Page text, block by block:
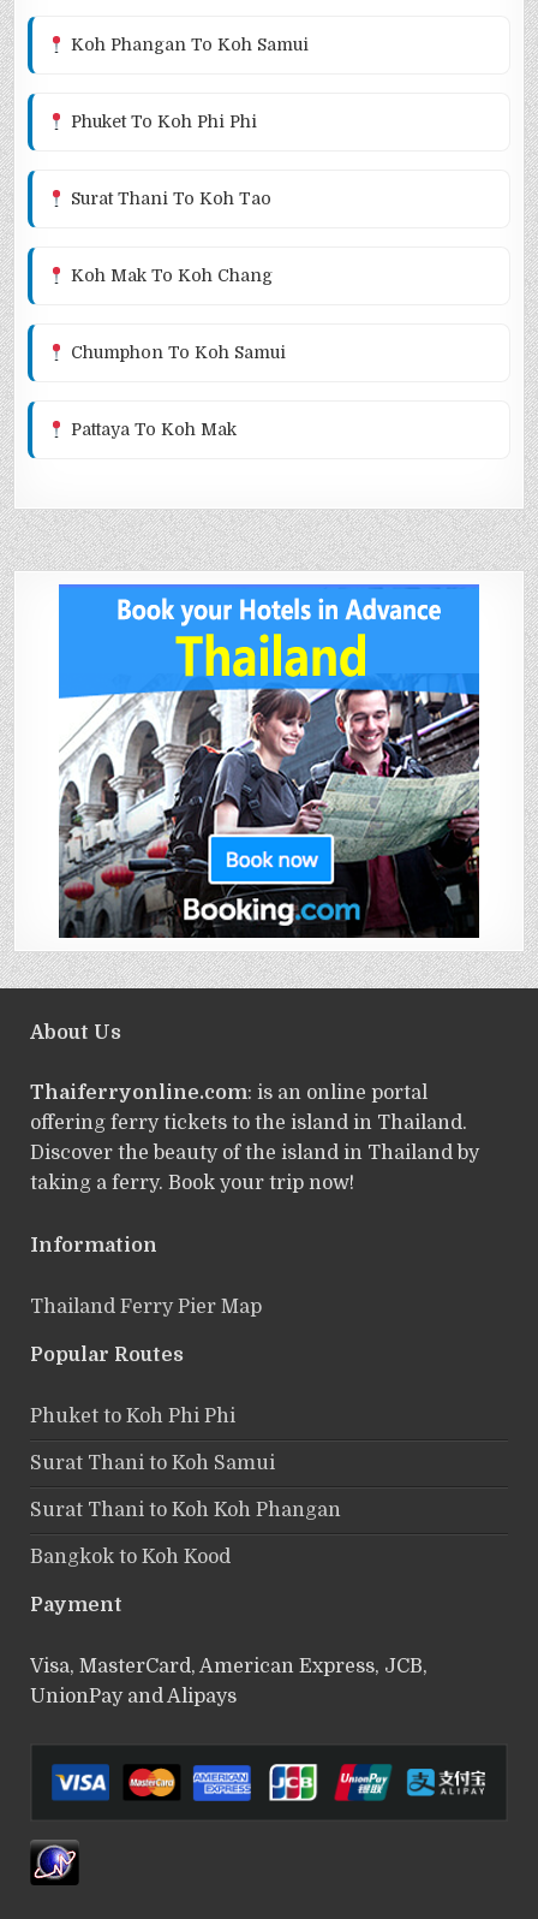
Koh Phangan To Koh Samui
Phuket To Koh Phi Phi
Surat Thani To Koh Tao
Koh Mak To Koh Chang
Chumphon To Koh Samui
Pattaya To Koh Mak
About Us
Thaiferryonline.com: is an online portal
offering ferry tickets to the island in Thailand.
Discover the beauty of the island in Thailand by
taking a ferry. Book your trip now!
Information
Thailand Ferry Pier Map
Popular Routes
Phuket to Koh Phi Phi
Surat Thani to Koh Samui
Surat Thani to Koh Koh Phangan
Bangkok to Koh Kood
Payment
Visa, MasterCard, American Express, JCB,
UnionPay and Alipays